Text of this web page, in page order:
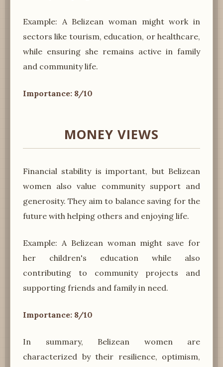
Example: A Belizean woman might work in
sectors like tourism, education, or healthcare,
while ensuring she remains active in family
and community life.
Importance: 8/10
MONEY VIEWS
Financial stability is important, but Belizean
women also value community support and
generosity. They aim to balance saving for the
future with helping others and enjoying life.
Example: A Belizean woman might save for
her children's education while also
contributing to community projects and
supporting friends and family in need.
Importance: 8/10
In summary, Belizean women are
characterized by their resilience, optimism,